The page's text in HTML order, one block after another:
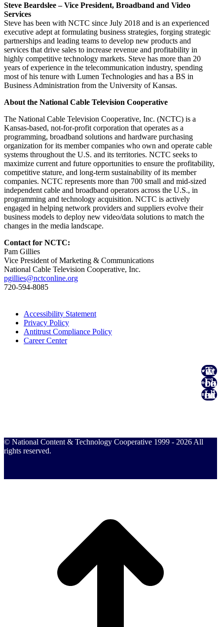
Steve Beardslee – Vice President, Broadband and Video
Services
Steve has been with NCTC since July 2018 and is an experienced
executive adept at formulating business strategies, forging strategic
partnerships and leading teams to develop new products and
services that drive sales to increase revenue and profitability in
highly competitive technology markets. Steve has more than 20
years of experience in the telecommunication industry, spending
most of his tenure with Lumen Technologies and has a BS in
Business Administration from the University of Kansas.
About the National Cable Television Cooperative
The National Cable Television Cooperative, Inc. (NCTC) is a
Kansas-based, not-for-profit corporation that operates as a
programming, broadband solutions and hardware purchasing
organization for its member companies who own and operate cable
systems throughout the U.S. and its territories. NCTC seeks to
maximize current and future opportunities to ensure the profitability,
competitive stature, and long-term sustainability of its member
companies. NCTC represents more than 700 small and mid-sized
independent cable and broadband operators across the U.S., in
programming and technology acquisition. NCTC is actively
engaged in helping network providers and suppliers evolve their
business models to deploy new video/data solutions to match the
changes in the media landscape.
Contact for NCTC:
Pam Gillies
Vice President of Marketing & Communications
National Cable Television Cooperative, Inc.
pgillies@nctconline.org
720-594-8085
Accessibility Statement
Privacy Policy
Antitrust Compliance Policy
Career Center
Twitter
Facebook
Linked In
© National Content & Technology Cooperative 1999 - 2026 All
rights reserved.